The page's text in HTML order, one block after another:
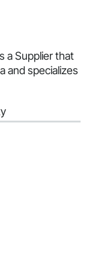
a Supplier that
and specializes